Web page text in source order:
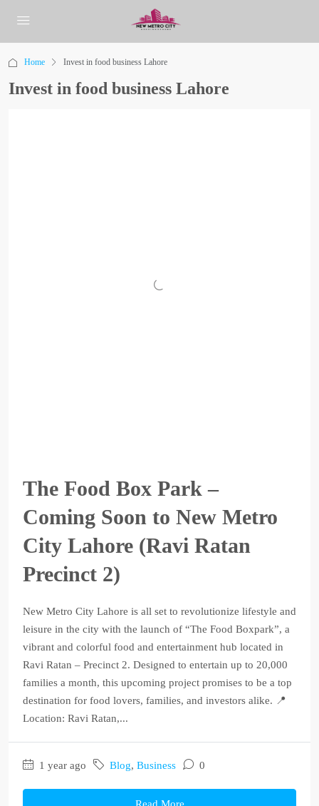
Home Invest in food business Lahore
Invest in food business Lahore
The Food Box Park –
Coming Soon to New Metro
City Lahore (Ravi Ratan
Precinct 2)
New Metro City Lahore is all set to revolutionize lifestyle and
leisure in the city with the launch of “The Food Boxpark”, a
vibrant and colorful food and entertainment hub located in
Ravi Ratan – Precinct 2. Designed to entertain up to 20,000
families a month, this upcoming project promises to be a top
destination for food lovers, families, and investors alike. 📍
Location: Ravi Ratan,...
1 year ago Blog, Business 0
Read More